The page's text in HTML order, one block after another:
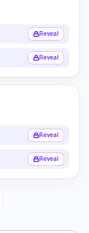
Reveal
Reveal
Reveal
Reveal